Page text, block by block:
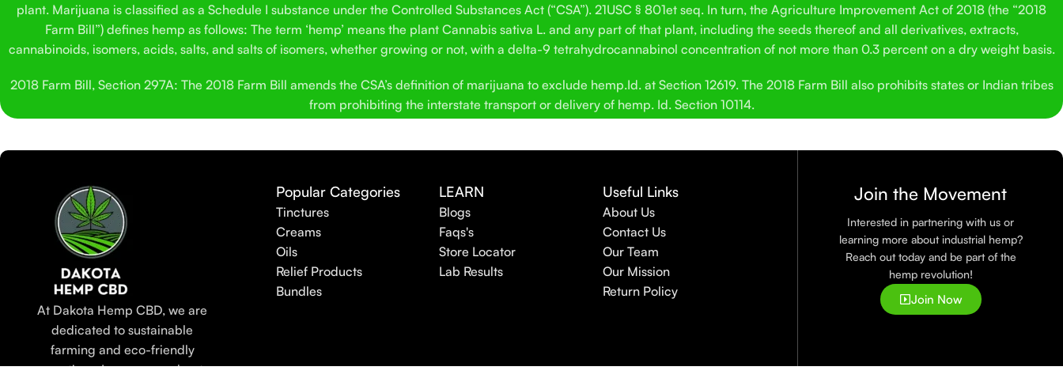
plant. Marijuana is classified as a Schedule I substance under the Controlled Substances Act (“CSA”). 21USC § 801et seq. In turn, the Agriculture Improvement Act of 2018 (the “2018
Farm Bill”) defines hemp as follows: The term ‘hemp’ means the plant Cannabis sativa L. and any part of that plant, including the seeds thereof and all derivatives, extracts,
cannabinoids, isomers, acids, salts, and salts of isomers, whether growing or not, with a delta-9 tetrahydrocannabinol concentration of not more than 0.3 percent on a dry weight basis.
2018 Farm Bill, Section 297A: The 2018 Farm Bill amends the CSA’s definition of marijuana to exclude hemp.Id. at Section 12619. The 2018 Farm Bill also prohibits states or Indian tribes
from prohibiting the interstate transport or delivery of hemp. Id. Section 10114.
At Dakota Hemp CBD, we are
dedicated to sustainable
farming and eco-friendly
practices. Learn more about
Popular Categories
Tinctures
Creams
Oils
Relief Products
Bundles
LEARN
Blogs
Faqs's
Store Locator
Lab Results
Useful Links
About Us
Contact Us
Our Team
Our Mission
Return Policy
Join the Movement
Interested in partnering with us or
learning more about industrial hemp?
Reach out today and be part of the
hemp revolution!
Join Now